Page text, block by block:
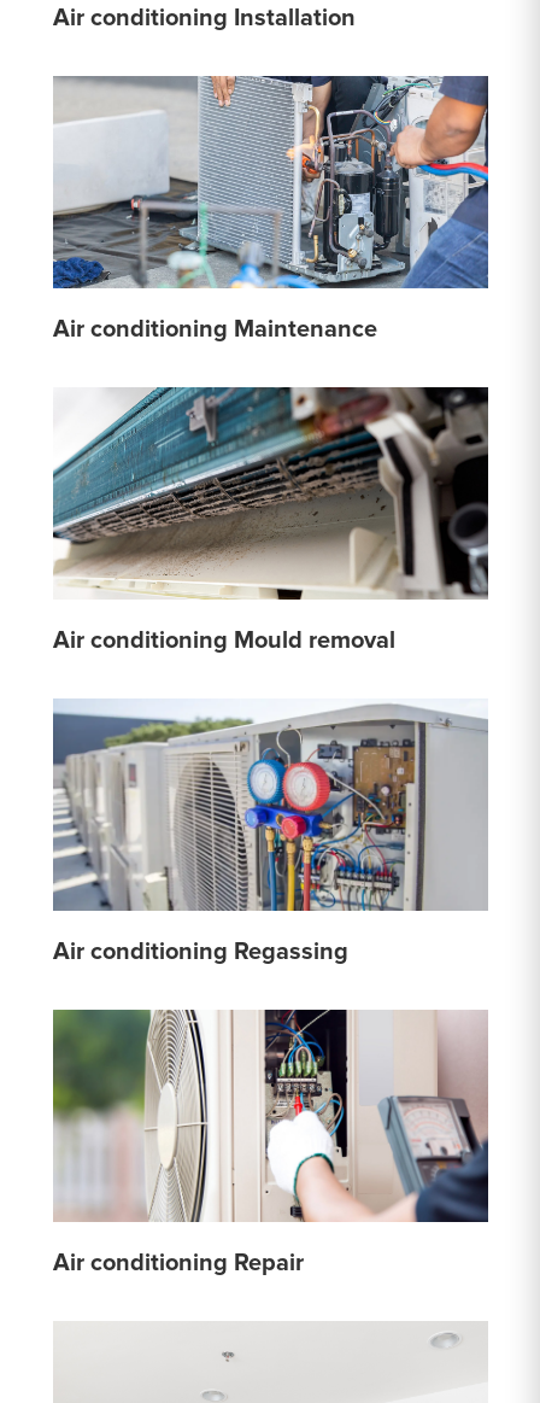
Air conditioning Installation
Air conditioning Maintenance
Air conditioning Mould removal
Air conditioning Regassing
Air conditioning Repair